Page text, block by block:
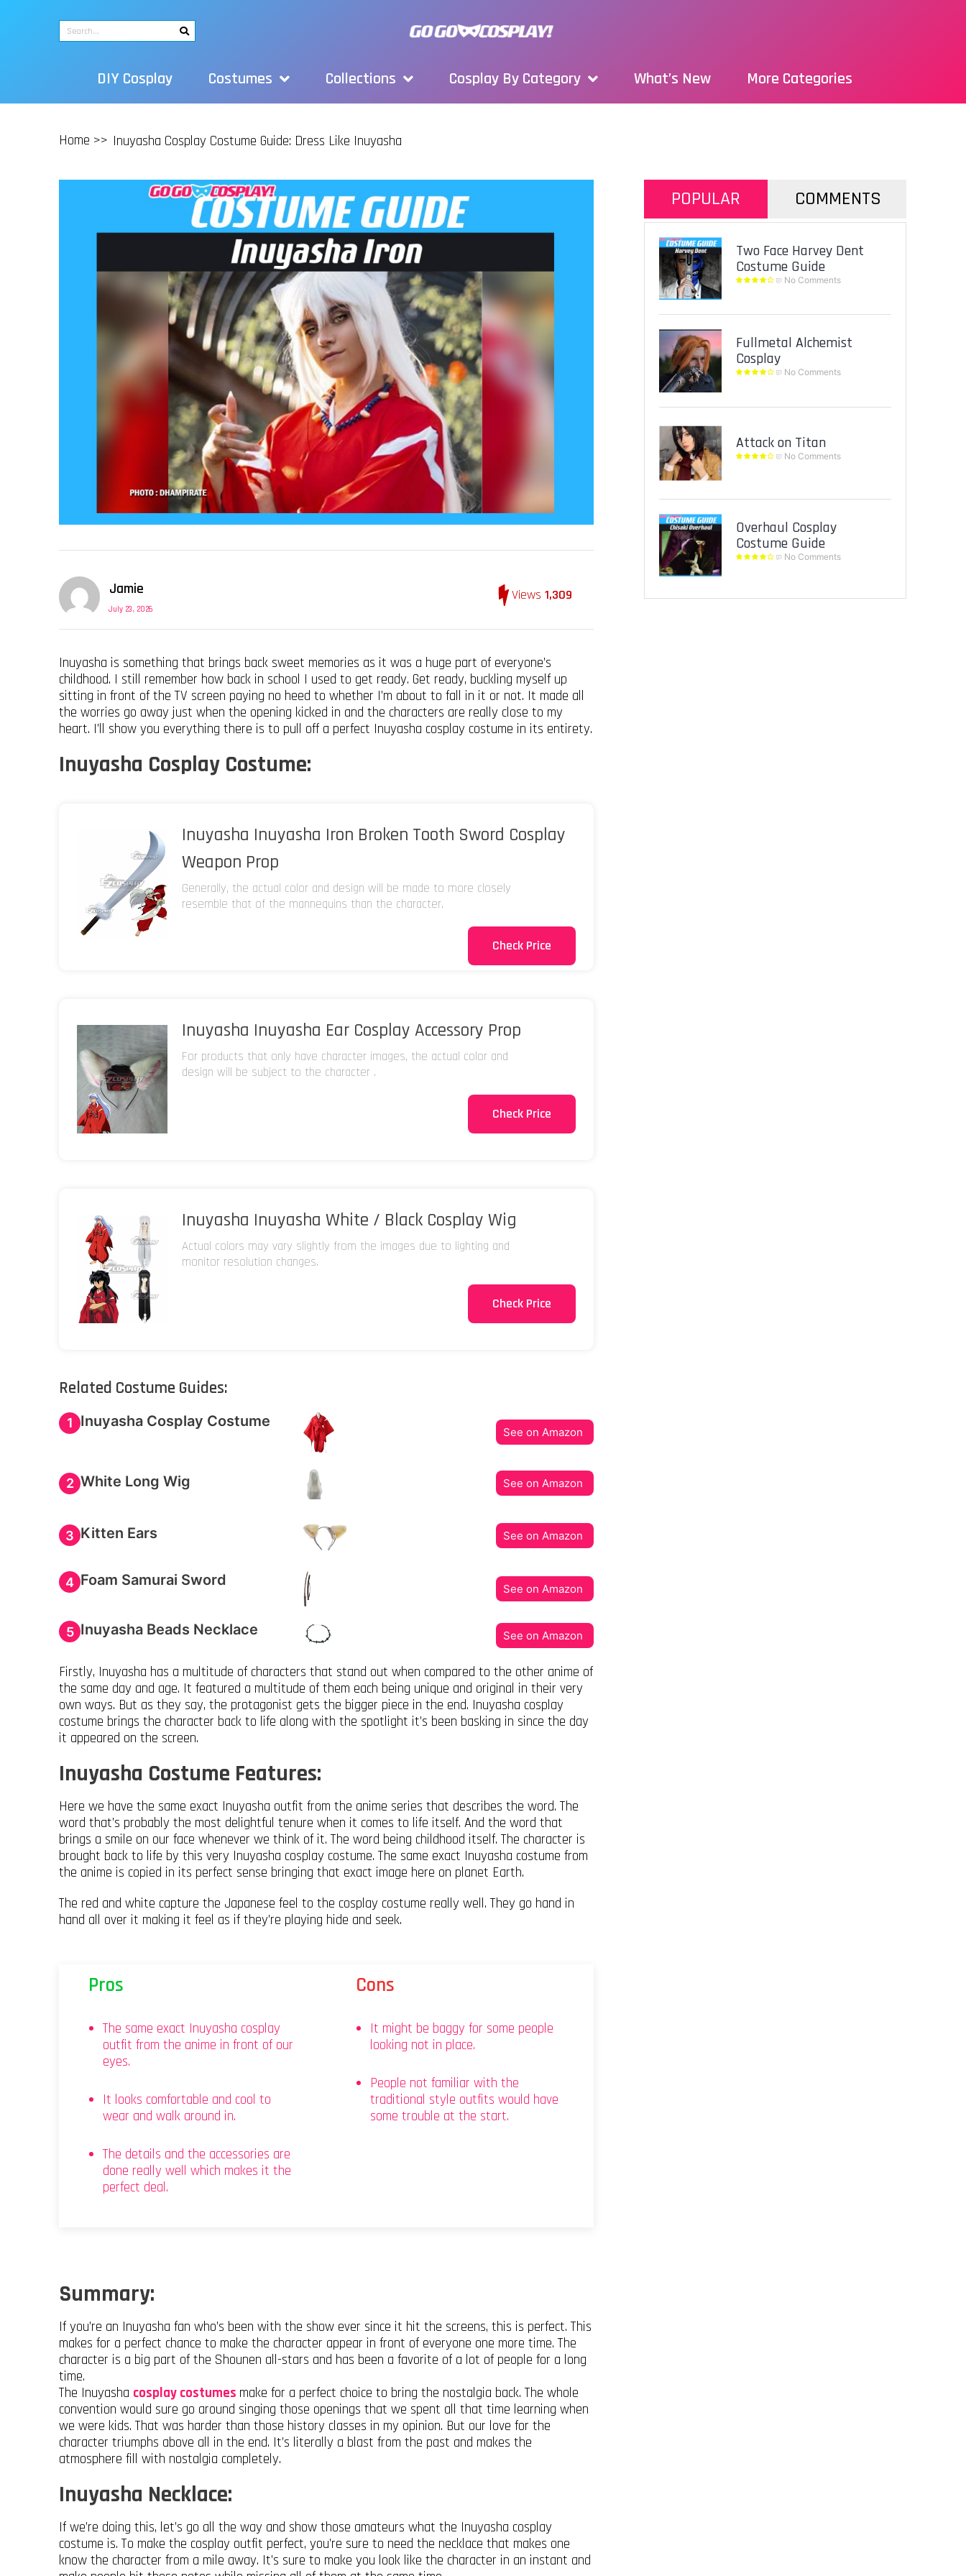
DIY Cosplay Costumes Collections Cosplay By Category What’s New More Categories
Home >> Inuyasha Cosplay Costume Guide: Dress Like Inuyasha
Jamie
July 23, 2026
Views 1,309
Inuyasha is something that brings back sweet memories as it was a huge part of everyone’s
childhood. I still remember how back in school I used to get ready. Get ready, buckling myself up
sitting in front of the TV screen paying no heed to whether I’m about to fall in it or not. It made all
the worries go away just when the opening kicked in and the characters are really close to my
heart. I’ll show you everything there is to pull off a perfect Inuyasha cosplay costume in its entirety.
Inuyasha Cosplay Costume:
Inuyasha Inuyasha Iron Broken Tooth Sword Cosplay
Weapon Prop
Generally, the actual color and design will be made to more closely
resemble that of the mannequins than the character.
Check Price
Inuyasha Inuyasha Ear Cosplay Accessory Prop
For products that only have character images, the actual color and
design will be subject to the character .
Check Price
Inuyasha Inuyasha White / Black Cosplay Wig
Actual colors may vary slightly from the images due to lighting and
monitor resolution changes.
Check Price
Related Costume Guides:
1 Inuyasha Cosplay Costume
See on Amazon
2 White Long Wig See on Amazon
3 Kitten Ears See on Amazon
4 Foam Samurai Sword
See on Amazon
5 Inuyasha Beads Necklace See on Amazon
Firstly, Inuyasha has a multitude of characters that stand out when compared to the other anime of
the same day and age. It featured a multitude of them each being unique and original in their very
own ways. But as they say, the protagonist gets the bigger piece in the end. Inuyasha cosplay
costume brings the character back to life along with the spotlight it’s been basking in since the day
it appeared on the screen.
Inuyasha Costume Features:
Here we have the same exact Inuyasha outfit from the anime series that describes the word. The
word that’s probably the most delightful tenure when it comes to life itself. And the word that
brings a smile on our face whenever we think of it. The word being childhood itself. The character is
brought back to life by this very Inuyasha cosplay costume. The same exact Inuyasha costume from
the anime is copied in its perfect sense bringing that exact image here on planet Earth.
The red and white capture the Japanese feel to the cosplay costume really well. They go hand in
hand all over it making it feel as if they’re playing hide and seek.
Pros
The same exact Inuyasha cosplay
outfit from the anime in front of our
eyes.
It looks comfortable and cool to
wear and walk around in.
The details and the accessories are
done really well which makes it the
perfect deal.
Cons
It might be baggy for some people
looking not in place.
People not familiar with the
traditional style outfits would have
some trouble at the start.
Summary:
If you’re an Inuyasha fan who’s been with the show ever since it hit the screens, this is perfect. This
makes for a perfect chance to make the character appear in front of everyone one more time. The
character is a big part of the Shounen all-stars and has been a favorite of a lot of people for a long
time.
The Inuyasha cosplay costumes make for a perfect choice to bring the nostalgia back. The whole
convention would sure go around singing those openings that we spent all that time learning when
we were kids. That was harder than those history classes in my opinion. But our love for the
character triumphs above all in the end. It’s literally a blast from the past and makes the
atmosphere fill with nostalgia completely.
Inuyasha Necklace:
If we’re doing this, let’s go all the way and show those amateurs what the Inuyasha cosplay
costume is. To make the cosplay outfit perfect, you’re sure to need the necklace that makes one
know the character from a mile away. It’s sure to make you look like the character in an instant and
POPULAR COMMENTS
Two Face Harvey Dent
Costume Guide
No Comments
Fullmetal Alchemist
Cosplay
No Comments
Attack on Titan
No Comments
Overhaul Cosplay
Costume Guide
No Comments